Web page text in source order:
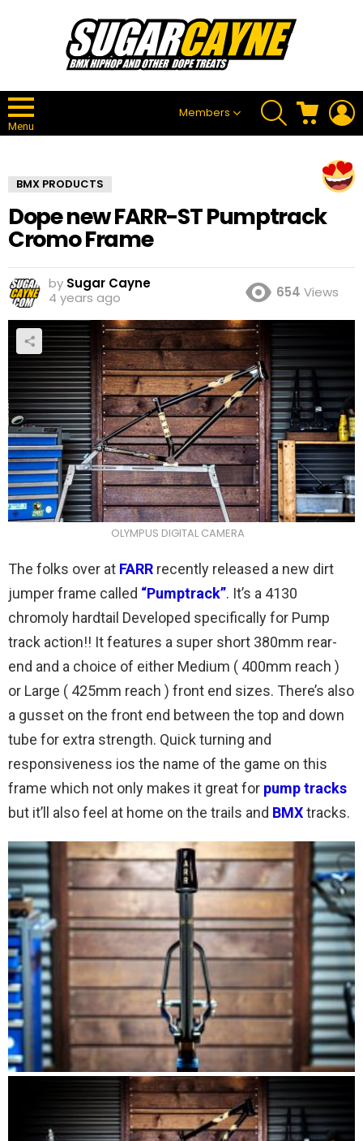
Menu
Members
SEARCH CART
BMX PRODUCTS
Dope new FARR-ST Pumptrack
Cromo Frame
by Sugar Cayne
4 years ago
654 Views
OLYMPUS DIGITAL CAMERA
The folks over at FARR recently released a new dirt
jumper frame called “Pumptrack”. It’s a 4130
chromoly hardtail Developed specifically for Pump
track action!! It features a super short 380mm rear-
end and a choice of either Medium ( 400mm reach )
or Large ( 425mm reach ) front end sizes. There’s also
a gusset on the front end between the top and down
tube for extra strength. Quick turning and
responsiveness ios the name of the game on this
frame which not only makes it great for pump tracks
but it’ll also feel at home on the trails and BMXtracks.